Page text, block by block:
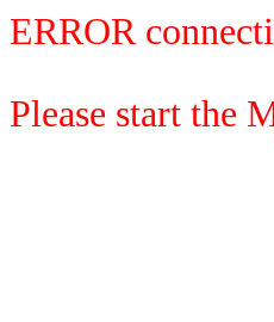
ERROR
Please start the